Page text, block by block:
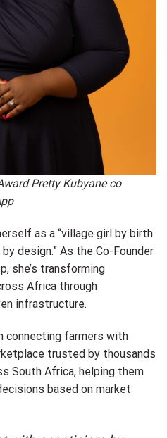
Pretty Kubyane co
as a “village girl by birth
design.” As the Co-Founder
she’s transforming
Africa through
infrastructure.
connecting farmers with
trusted by thousands
South Africa, helping them
based on market